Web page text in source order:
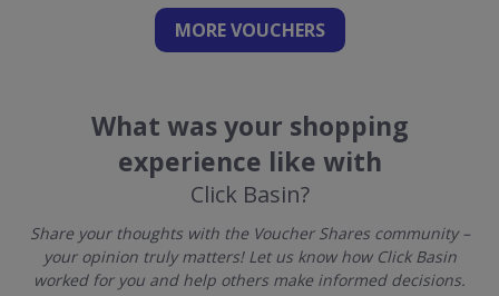
MORE VOUCHERS
What was your shopping
experience like with
Click Basin?
Share your thoughts with the Voucher Shares community –
your opinion truly matters! Let us know how Click Basin
worked for you and help others make informed decisions.